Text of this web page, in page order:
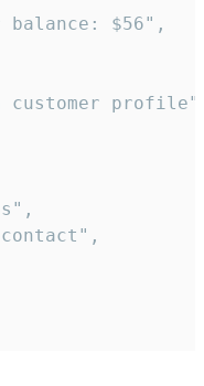
balance: $56",
customer